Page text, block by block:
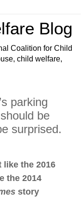
Blog
Coalition for Child
child welfare,
parking
be
surprised.
like the 2016
the 2014
story